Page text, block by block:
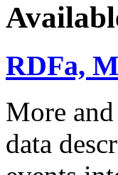
RDFa,
More
data